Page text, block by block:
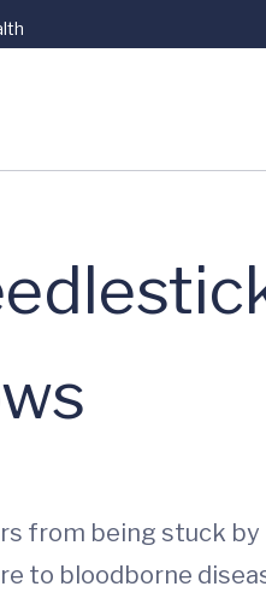
from being stuck
to bloodborne